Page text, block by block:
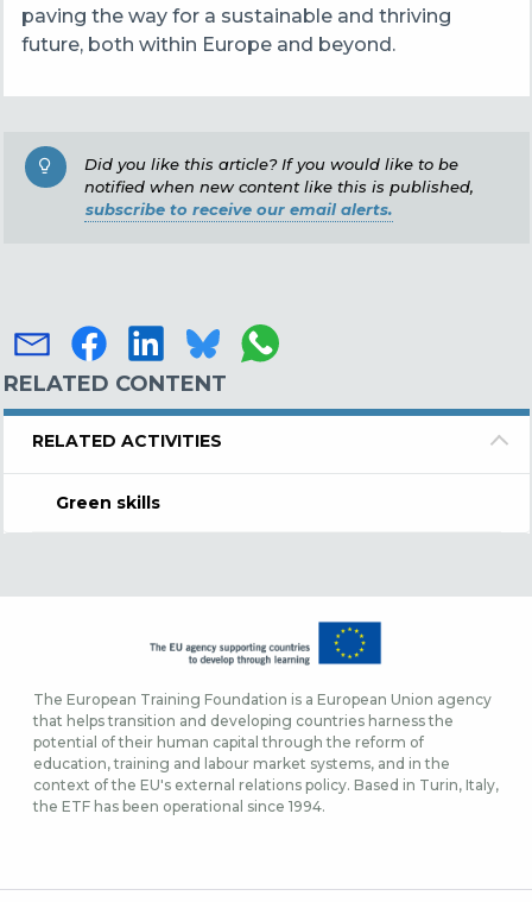
paving the way for a sustainable and thriving
future, both within Europe and beyond.
Did you like this article? If you would like to be
notified when new content like this is published,
subscribe to receive our email alerts.
RELATED CONTENT
RELATED ACTIVITIES
Green skills
The European Training Foundation is a European Union agency
that helps transition and developing countries harness the
potential of their human capital through the reform of
education, training and labour market systems, and in the
context of the EU's external relations policy. Based in Turin, Italy,
the ETF has been operational since 1994.